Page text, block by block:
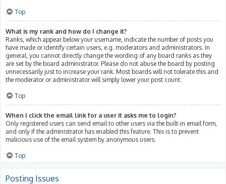
Top
What is my rank and how do I change it?
Ranks, which appear below your username, indicate the number of posts you
have made or identify certain users, e.g. moderators and administrators. In
general, you cannot directly change the wording of any board ranks as they
are set by the board administrator. Please do not abuse the board by posting
unnecessarily just to increase your rank. Most boards will not tolerate this and
the moderator or administrator will simply lower your post count.
Top
When I click the email link for a user it asks me to login?
Only registered users can send email to other users via the built-in email form,
and only if the administrator has enabled this feature. This is to prevent
malicious use of the email system by anonymous users.
Top
Posting Issues